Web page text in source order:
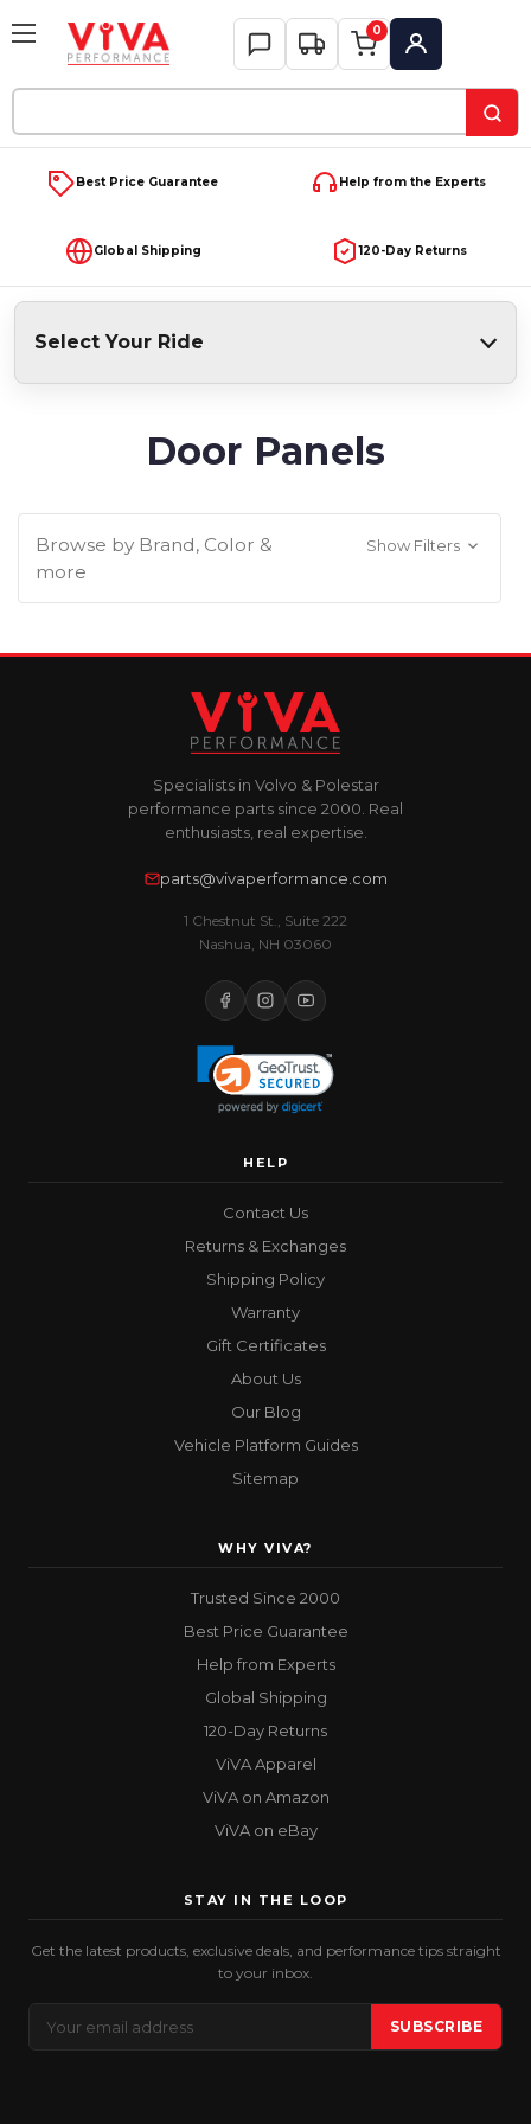
Keyword:
0
My Account
Best Price Guarantee Help from the Experts
Global Shipping 120-Day Returns
Select Your Ride
Door Panels
Browse by Brand, Color &
more
Show Filters
Specialists in Volvo & Polestar
performance parts since 2000. Real
enthusiasts, real expertise.
parts@vivaperformance.com
1 Chestnut St., Suite 222
Nashua, NH 03060
HELP
Contact Us
Returns & Exchanges
Shipping Policy
Warranty
Gift Certificates
About Us
Our Blog
Vehicle Platform Guides
Sitemap
WHY VIVA?
Trusted Since 2000
Best Price Guarantee
Help from Experts
Global Shipping
120-Day Returns
ViVA Apparel
ViVA on Amazon
ViVA on eBay
STAY IN THE LOOP
Get the latest products, exclusive deals, and performance tips straight
to your inbox.
Address
SUBSCRIBE